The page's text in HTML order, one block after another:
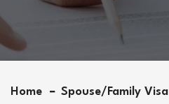
Home Spouse/Family Visa